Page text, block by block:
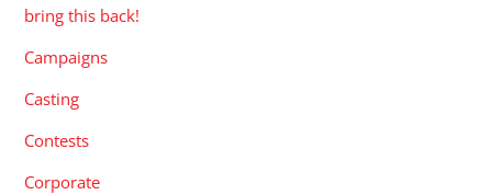
bring this back!
Campaigns
Casting
Contests
Corporate